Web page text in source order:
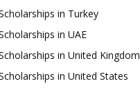
in Turkey
in UAE
in United Kingdom
in United States